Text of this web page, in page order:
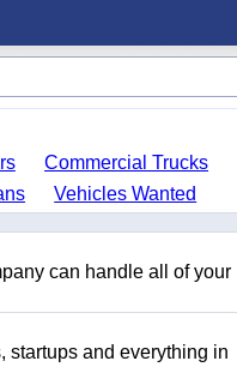
Commercial Trucks
Vehicles Wanted
can handle all of your
startups and everything in